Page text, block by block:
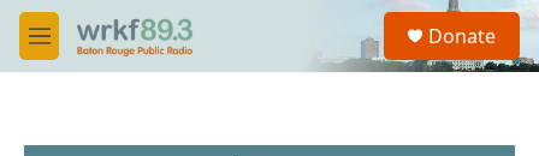
Skip to main content
M
e
S
a
Donate